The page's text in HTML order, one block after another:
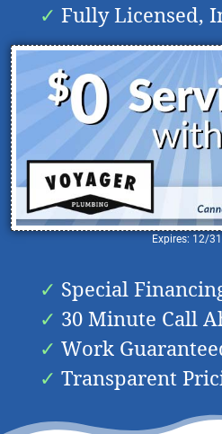
Fully Licensed,
Expires: 12/
Special
30 Minute Call
Work
Transparent